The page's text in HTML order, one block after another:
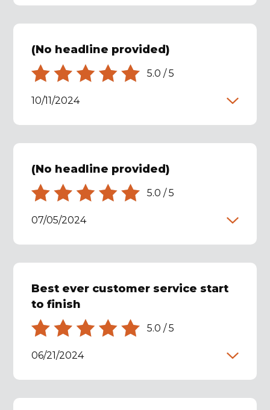
(No headline provided)
5.0 /5
10/11/2024
(No headline provided)
5.0 /5
07/05/2024
Best ever customer service start
to finish
5.0 /5
06/21/2024